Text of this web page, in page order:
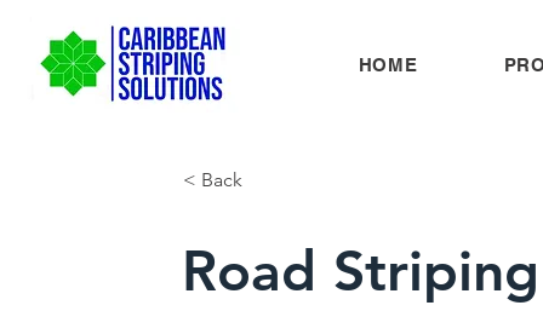
HOME
< Back
Road Striping